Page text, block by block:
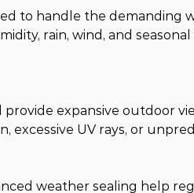
to handle the demanding
rain, wind, and
expansive outdoor
UV rays, or
weather sealing help